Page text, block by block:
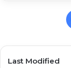
Last Modified